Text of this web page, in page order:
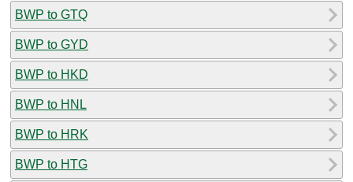
BWP to GTQ
BWP to GYD
BWP to HKD
BWP to HNL
BWP to HRK
BWP to HTG